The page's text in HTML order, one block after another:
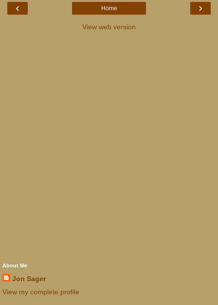
‹ ›
Home
View web version
About Me
Jon Sager
View my complete profile